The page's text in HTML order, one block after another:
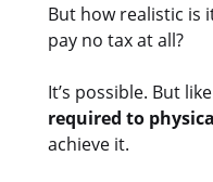
But how realistic is
pay no tax at all?
It’s possible. But
required to
achieve it.